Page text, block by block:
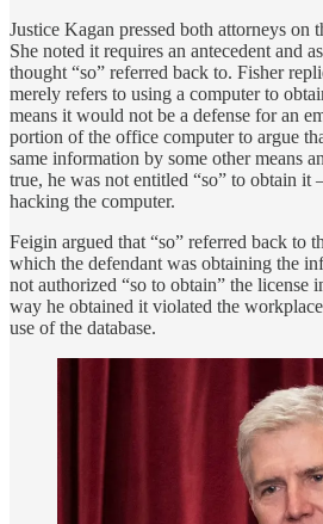
Justice Kagan pressed both attorneys on
She noted it requires an antecedent and
thought “so” referred back to. Fisher
merely refers to using a computer to
means it would not be a defense for an
portion of the office computer to argue
same information by some other means
true, he was not entitled “so” to obtain it
hacking the computer.
Feigin argued that “so” referred back to
which the defendant was obtaining the
not authorized “so to obtain” the license
way he obtained it violated the
use of the database.